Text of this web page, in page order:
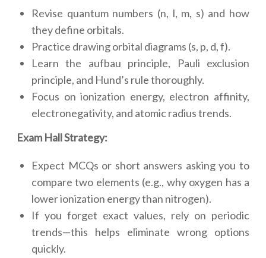
Revise quantum numbers (n, l, m, s) and how
they define orbitals.
Practice drawing orbital diagrams (s, p, d, f).
Learn the aufbau principle, Pauli exclusion
principle, and Hund’s rule thoroughly.
Focus on ionization energy, electron affinity,
electronegativity, and atomic radius trends.
Exam Hall Strategy:
Expect MCQs or short answers asking you to
compare two elements (e.g., why oxygen has a
lower ionization energy than nitrogen).
If you forget exact values, rely on periodic
trends—this helps eliminate wrong options
quickly.